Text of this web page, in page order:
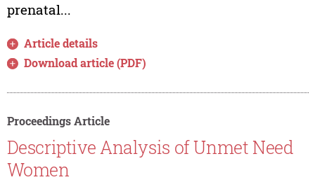
prenatal...
Article details
Download article (PDF)
Proceedings Article
Descriptive Analysis of Unmet Need
Women